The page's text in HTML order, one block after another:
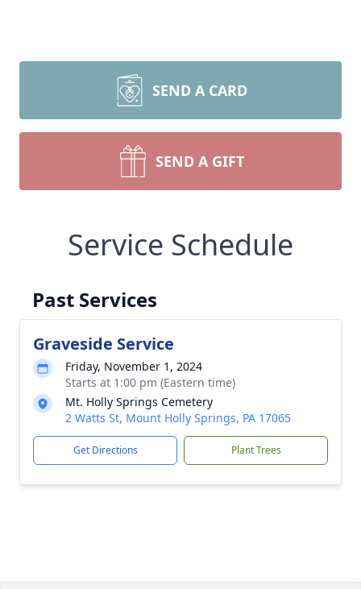
SEND A CARD
SEND A GIFT
Service Schedule
Past Services
Graveside Service
Friday, November 1, 2024
Starts at 1:00 pm (Eastern time)
Mt. Holly Springs Cemetery
2 Watts St, Mount Holly Springs, PA 17065
Get Directions Plant Trees